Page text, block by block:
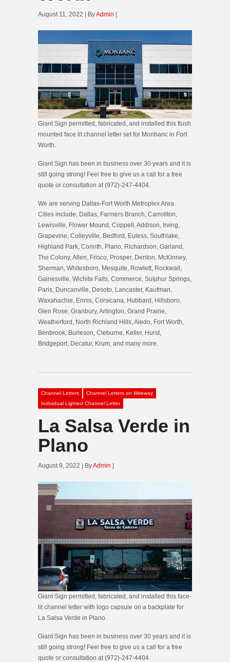
August 11, 2022 | ByAdmin |
Giant Sign permitted, fabricated, and installed this flush
mounted face lit channel letter set for Monbanc in Fort
Worth.
Giant Sign has been in business over 30 years and it is
still going strong! Feel free to give us a call for a free
quote or consultation at (972)-247-4404.
We are serving Dallas-Fort Worth Metroplex Area.
Cities include, Dallas, Farmers Branch, Carrollton,
Lewisville, Flower Mound, Coppell, Addison, Irving,
Grapevine, Colleyville, Bedford, Euless, Southlake,
Highland Park, Corinth, Plano, Richardson, Garland,
The Colony, Allen, Frisco, Prosper, Denton, McKinney,
Sherman, Whitesboro, Mesquite, Rowlett, Rockwall,
Gainesville, Wichita Falls, Commerce, Sulphur Springs,
Paris, Duncanville, Desoto, Lancaster, Kaufman,
Waxahachie, Ennis, Corsicana, Hubbard, Hillsboro,
Glen Rose, Granbury, Arlington, Grand Prairie,
Weatherford, North Richland Hills, Aledo, Fort Worth,
Benbrook, Burleson, Cleburne, Keller, Hurst,
Bridgeport, Decatur, Krum, and many more.
Channel Letters
Channel Letters on Wireway
Individual Lighted Channel Letter
La Salsa Verde in
Plano
August 9, 2022 | ByAdmin
Giant Sign permitted, fabricated, and installed this face-
lit channel letter with logo capsule on a backplate for
La Salsa Verde in Plano.
Giant Sign has been in business over 30 years and it is
still going strong! Feel free to give us a call for a free
quote or consultation at (972)-247-4404.